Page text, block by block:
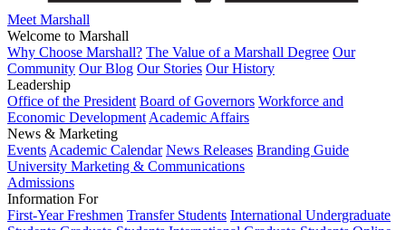
Meet Marshall
Welcome to Marshall
Why Choose Marshall? The Value of a Marshall Degree Our
Community Our Blog Our Stories Our History
Leadership
Office of the President Board of Governors Workforce and
Economic Development Academic Affairs
News & Marketing
Events Academic Calendar News Releases Branding Guide
University Marketing & Communications
Admissions
Information For
First-Year Freshmen Transfer Students International Undergraduate